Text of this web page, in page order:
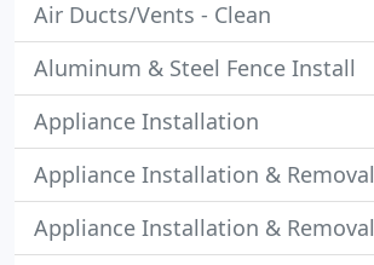
Air Ducts/Vents - Clean
Aluminum & Steel Fence Install
Appliance Installation
Appliance Installation & Removal
Appliance Installation & Removal